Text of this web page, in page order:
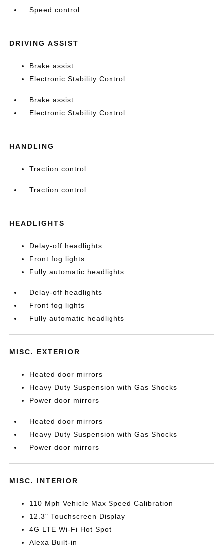
Speed control
DRIVING ASSIST
Brake assist
Electronic Stability Control
Brake assist
Electronic Stability Control
HANDLING
Traction control
Traction control
HEADLIGHTS
Delay-off headlights
Front fog lights
Fully automatic headlights
Delay-off headlights
Front fog lights
Fully automatic headlights
MISC. EXTERIOR
Heated door mirrors
Heavy Duty Suspension with Gas Shocks
Power door mirrors
Heated door mirrors
Heavy Duty Suspension with Gas Shocks
Power door mirrors
MISC. INTERIOR
110 Mph Vehicle Max Speed Calibration
12.3" Touchscreen Display
4G LTE Wi-Fi Hot Spot
Alexa Built-in